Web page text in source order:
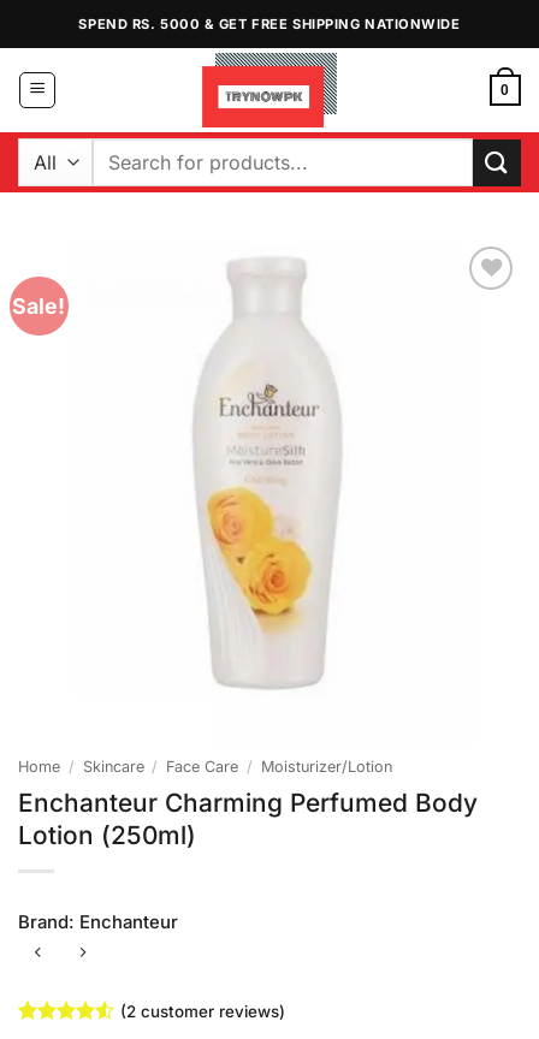
content
SPEND RS. 5000 & GET FREE SHIPPING NATIONWIDE
0
Search
Sale!
Home / Skincare / Face Care / Moisturizer/Lotion
Enchanteur Charming Perfumed Body
Lotion (250ml)
Brand: Enchanteur
(2customer reviews)